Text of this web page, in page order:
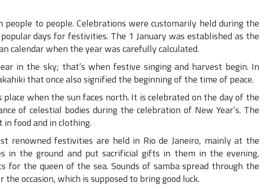
to people. Celebrations were customarily held during the
days for festivities. The 1 January was established as the
calendar when the year was carefully calculated.
in the sky; that’s when festive singing and harvest begin. In
that once also signified the beginning of the time of peace.
when the sun faces north. It is celebrated on the day of the
of celestial bodies during the celebration of New Year’s. The
food and in clothing.
renowned festivities are held in Rio de Janeiro, mainly at the
in the ground and put sacrificial gifts in them in the evening,
the queen of the sea. Sounds of samba spread through the
occasion, which is supposed to bring good luck.